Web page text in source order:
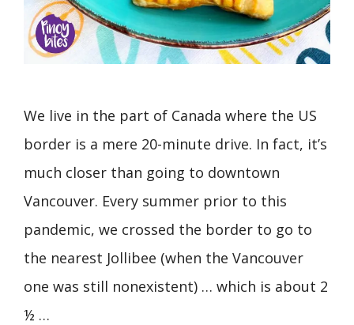
We live in the part of Canada where the US
border is a mere 20-minute drive. In fact, it’s
much closer than going to downtown
Vancouver. Every summer prior to this
pandemic, we crossed the border to go to
the nearest Jollibee (when the Vancouver
one was still nonexistent) … which is about 2
½ …